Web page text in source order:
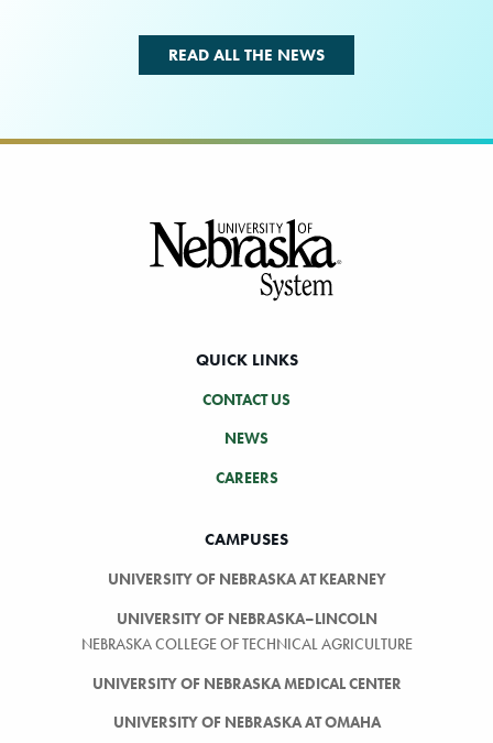
READ ALL THE NEWS
QUICK LINKS
CONTACT US
NEWS
CAREERS
CAMPUSES
UNIVERSITY OF NEBRASKA AT KEARNEY
UNIVERSITY OF NEBRASKA–LINCOLN
NEBRASKA COLLEGE OF TECHNICAL AGRICULTURE
UNIVERSITY OF NEBRASKA MEDICAL CENTER
UNIVERSITY OF NEBRASKA AT OMAHA